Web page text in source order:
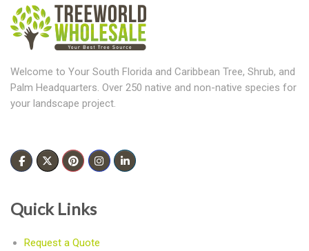
Welcome to Your South Florida and Caribbean Tree, Shrub, and
Palm Headquarters. Over 250 native and non-native species for
your landscape project.
Quick Links
Request a Quote